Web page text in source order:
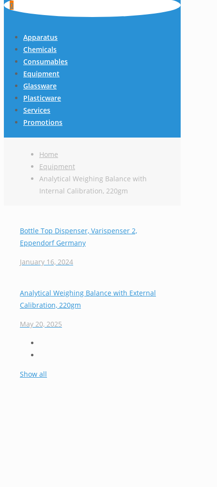
0
Apparatus
Chemicals
Consumables
Equipment
Glassware
Plasticware
Services
Promotions
Home
Equipment
Analytical Weighing Balance with
Internal Calibration, 220gm
Bottle Top Dispenser, Varispenser 2,
Eppendorf Germany
January 16, 2024
Analytical Weighing Balance with External
Calibration, 220gm
May 20, 2025
Show all